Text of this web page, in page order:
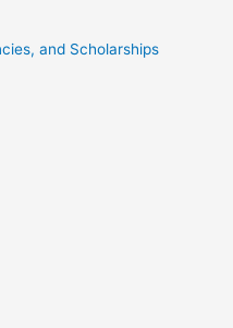
and Scholarships